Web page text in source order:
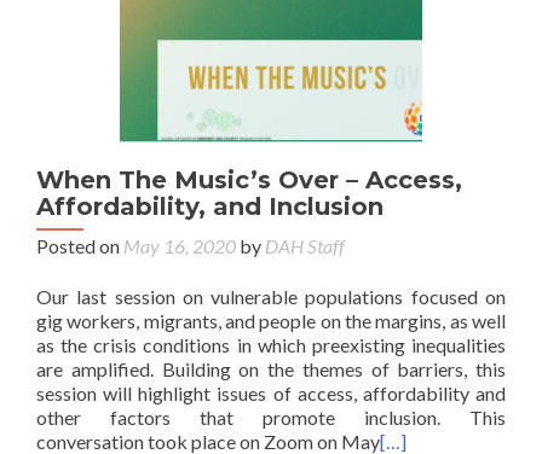
When The Music’s Over – Access,
Affordability, and Inclusion
Posted on May 16, 2020 by DAH Staff
Our last session on vulnerable populations focused on
gig workers, migrants, and people on the margins, as well
as the crisis conditions in which preexisting inequalities
are amplified. Building on the themes of barriers, this
session will highlight issues of access, affordability and
other factors that promote inclusion. This
conversation took place on Zoom on May[…]